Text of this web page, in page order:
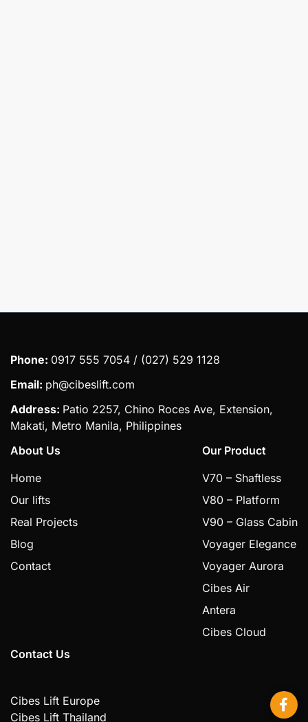
Phone: 0917 555 7054 / (027) 529 1128
Email: ph@cibeslift.com
Address: Patio 2257, Chino Roces Ave, Extension,
Makati, Metro Manila, Philippines
About Us
Home
Our lifts
Real Projects
Blog
Contact
Our Product
V70 – Shaftless
V80 – Platform
V90 – Glass Cabin
Voyager Elegance
Voyager Aurora
Cibes Air
Antera
Cibes Cloud
Contact Us
Cibes Lift Europe
Cibes Lift Thailand